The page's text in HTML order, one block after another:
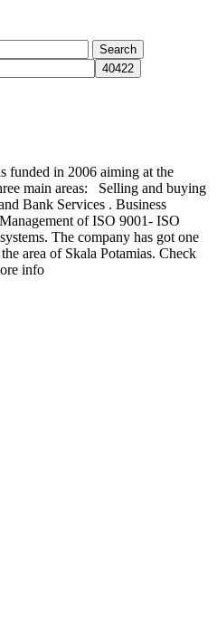
Search
funded in 2006 aiming at the
main areas: Selling and buying
Bank Services . Business
of ISO 9001- ISO
The company has got one
area of Skala Potamias. Check
info